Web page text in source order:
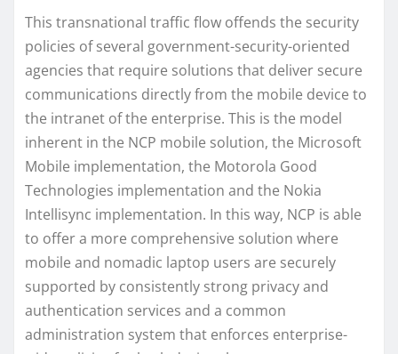
This transnational traffic flow offends the security
policies of several government-security-oriented
agencies that require solutions that deliver secure
communications directly from the mobile device to
the intranet of the enterprise. This is the model
inherent in the NCP mobile solution, the Microsoft
Mobile implementation, the Motorola Good
Technologies implementation and the Nokia
Intellisync implementation. In this way, NCP is able
to offer a more comprehensive solution where
mobile and nomadic laptop users are securely
supported by consistently strong privacy and
authentication services and a common
administration system that enforces enterprise-